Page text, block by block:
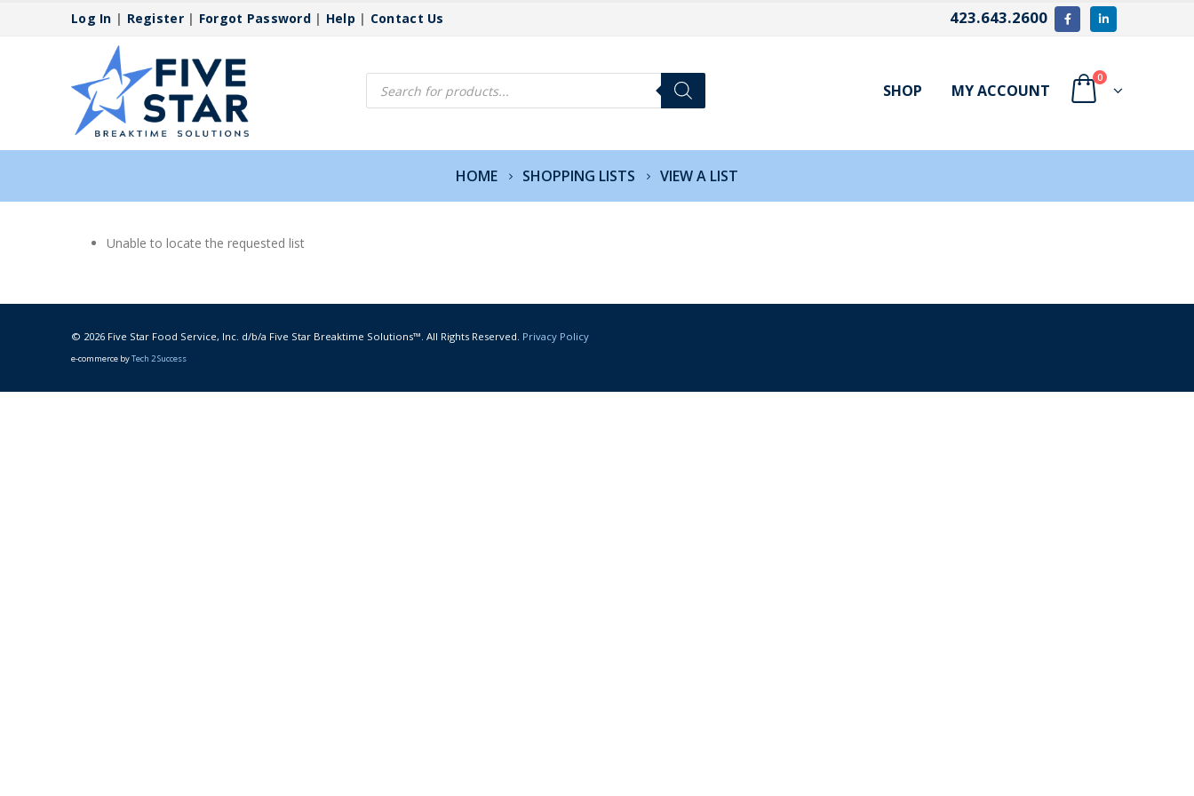
Log In | Register| Forgot Password| Help | Contact Us 423.643.2600
Products
search SHOP MY ACCOUNT
0
HOME SHOPPING LISTS VIEW A LIST
Unable to locate the requested list
© 2026 Five Star Food Service, Inc. d/b/a Five Star Breaktime Solutions™. All Rights Reserved. Privacy Policy
e-commerce byTech 2 Success